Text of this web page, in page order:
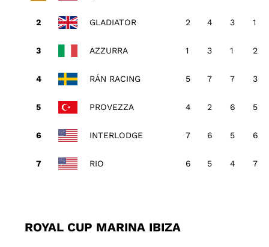
GLADIATOR 2 4 3 1
AZZURRA 1 3 1 2
RÁN RACING 5 7 7 3
PROVEZZA 4 2 6 5
INTERLODGE 7 6 5 6
RIO 6 5 4 7
ROYAL CUP MARINA IBIZA